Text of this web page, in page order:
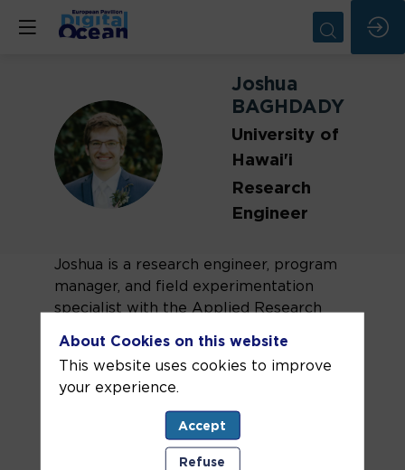
JB
Joshua
BAGHDADY
University of
Hawai'i
Research
Engineer
Joshua is a research engineer, program
manager, and field experimentation
specialist with the Applied Research
With a background in electrical
engineering, Joshua completed his
Master’s degree from Clemson
University in the investigation of optical
modalities for underwater wireless
communications. He was a founding
About Cookies on this website
This website uses cookies to improve
your experience.
Accept
Refuse